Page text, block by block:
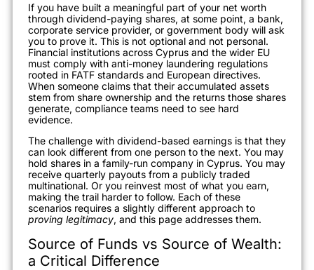
If you have built a meaningful part of your net worth
through dividend-paying shares, at some point, a bank,
corporate service provider, or government body will ask
you to prove it. This is not optional and not personal.
Financial institutions across Cyprus and the wider EU
must comply with anti-money laundering regulations
rooted in FATF standards and European directives.
When someone claims that their accumulated assets
stem from share ownership and the returns those shares
generate, compliance teams need to see hard
evidence.
The challenge with dividend-based earnings is that they
can look different from one person to the next. You may
hold shares in a family-run company in Cyprus. You may
receive quarterly payouts from a publicly traded
multinational. Or you reinvest most of what you earn,
making the trail harder to follow. Each of these
scenarios requires a slightly different approach to
proving legitimacy, and this page addresses them.
Source of Funds vs Source of Wealth:
a Critical Difference